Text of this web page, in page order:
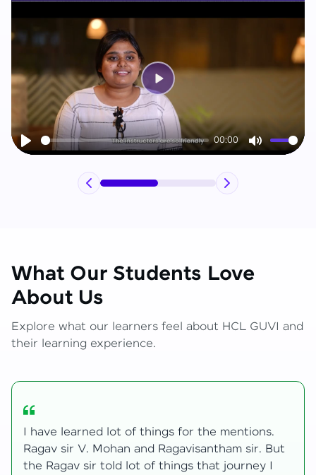
Play
00:00
Mute
Play
What Our Students Love
About Us
Explore what our learners feel about HCL GUVI and
their learning experience.
My journey with HCL GUVI Zen Live was
transformative, taking me from a curious
learner to a confident full-stack developer.